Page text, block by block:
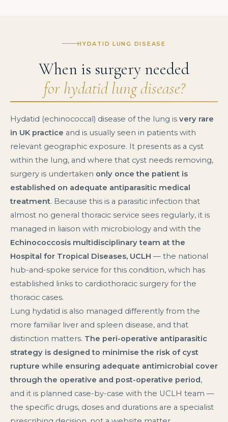
HYDATID LUNG DISEASE
When is surgery needed
for hydatid lung disease?
Hydatid (echinococcal) disease of the lung is very rare
in UK practice and is usually seen in patients with
relevant geographic exposure. It presents as a cyst
within the lung, and where that cyst needs removing,
surgery is undertaken only once the patient is
established on adequate antiparasitic medical
treatment. Because this is a parasitic infection that
almost no general thoracic service sees regularly, it is
managed in liaison with microbiology and with the
Echinococcosis multidisciplinary team at the
Hospital for Tropical Diseases, UCLH — the national
hub-and-spoke service for this condition, which has
established links to cardiothoracic surgery for the
thoracic cases.
Lung hydatid is also managed differently from the
more familiar liver and spleen disease, and that
distinction matters. The peri-operative antiparasitic
strategy is designed to minimise the risk of cyst
rupture while ensuring adequate antimicrobial cover
through the operative and post-operative period,
and it is planned case-by-case with the UCLH team —
the specific drugs, doses and durations are a specialist